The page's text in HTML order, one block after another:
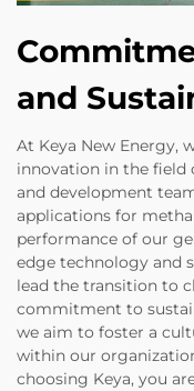
and
At Keya New Energy,
innovation in the field
and development
applications for
performance of our
edge technology and
lead the transition to
commitment to
we aim to foster a
within our
choosing Keya, you